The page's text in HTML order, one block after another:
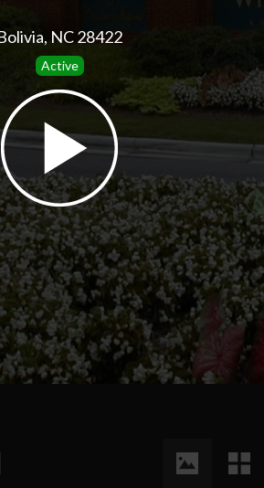
NC 28422
Active